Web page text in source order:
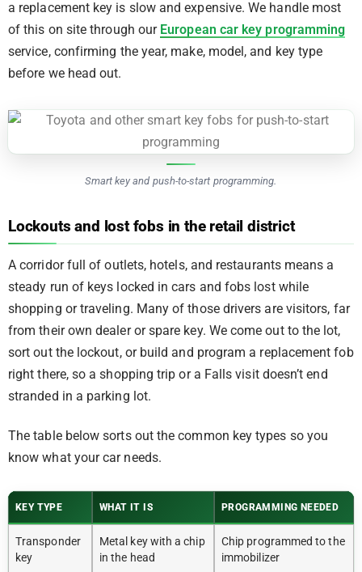
a replacement key is slow and expensive. We handle most
of this on site through our European car key programming
service, confirming the year, make, model, and key type
before we head out.
Smart key and push-to-start programming.
Lockouts and lost fobs in the retail district
A corridor full of outlets, hotels, and restaurants means a
steady run of keys locked in cars and fobs lost while
shopping or traveling. Many of those drivers are visitors, far
from their own dealer or spare key. We come out to the lot,
sort out the lockout, or build and program a replacement fob
right there, so a shopping trip or a Falls visit doesn’t end
stranded in a parking lot.
The table below sorts out the common key types so you
know what your car needs.
KEY TYPE WHAT IT IS PROGRAMMING NEEDED
Transponder
key
Metal key with a chip
in the head
Chip programmed to the
immobilizer